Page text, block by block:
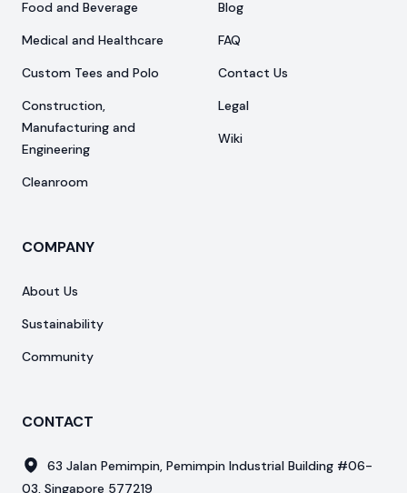
Food and Beverage
Medical and Healthcare
Custom Tees and Polo
Construction,
Manufacturing and
Engineering
Cleanroom
Blog
FAQ
Contact Us
Legal
Wiki
COMPANY
About Us
Sustainability
Community
CONTACT
63 Jalan Pemimpin, Pemimpin Industrial Building #06-
03, Singapore 577219